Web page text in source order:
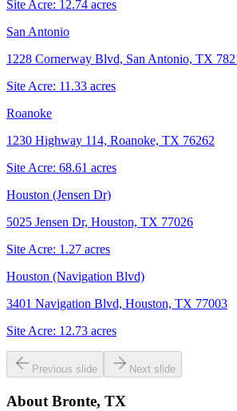
Site Acre: 12.74 acres
San Antonio
1228 Cornerway Blvd, San Antonio, TX
Site Acre: 11.33 acres
Roanoke
1230 Highway 114, Roanoke, TX 76262
Site Acre: 68.61 acres
Houston (Jensen Dr)
5025 Jensen Dr, Houston, TX 77026
Site Acre: 1.27 acres
Houston (Navigation Blvd)
3401 Navigation Blvd, Houston, TX 77003
Site Acre: 12.73 acres
Previous slide Next slide
About Bronte, TX